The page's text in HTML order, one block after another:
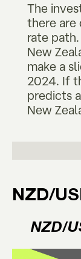
The
there are
rate
New
make a
2024. If
predicts
New
NZD/
NZD/